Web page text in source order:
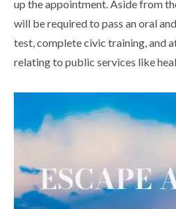
up the appointment. Aside from
will be required to pass an oral
test, complete civic training, and
relating to public services like